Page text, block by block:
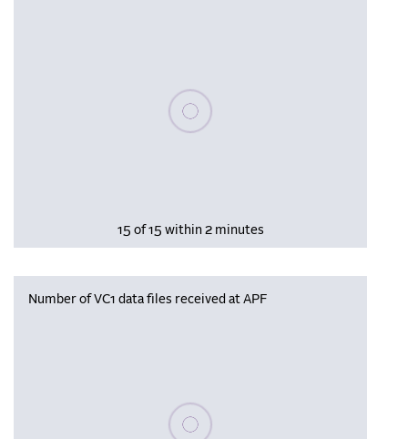
Please wait, populating data
15 of 15 within 2 minutes
Number of VC1 data files received at APF
Please wait, populating data